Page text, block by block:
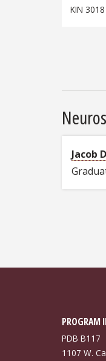
KIN 3018
Jacob
PROGRAM
PDB B117
1107 W.